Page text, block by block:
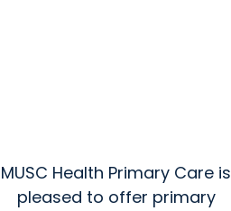
MUSC Health Primary Care is
pleased to offer primary